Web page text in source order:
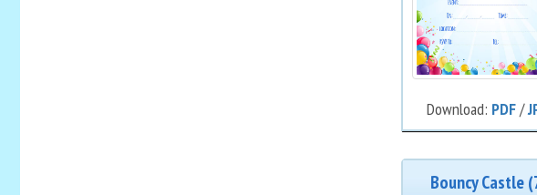
Download: PDF/
Bouncy Castle